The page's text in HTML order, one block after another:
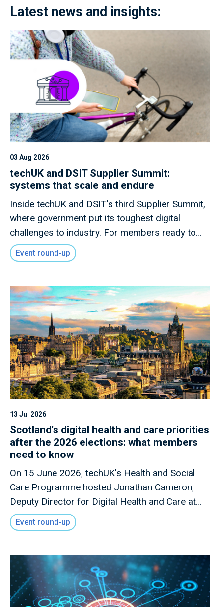
Latest news and insights:
03 Aug 2026
techUK and DSIT Supplier Summit:
systems that scale and endure
Inside techUK and DSIT's third Supplier Summit,
where government put its toughest digital
challenges to industry. For members ready to
shape what comes next.
Event round-up
13 Jul 2026
Scotland's digital health and care priorities
after the 2026 elections: what members
need to know
On 15 June 2026, techUK's Health and Social
Care Programme hosted Jonathan Cameron,
Deputy Director for Digital Health and Care at
the Scottish Government, for a members-only
briefing on Scotland's digital health and care
elections.
Event round-up